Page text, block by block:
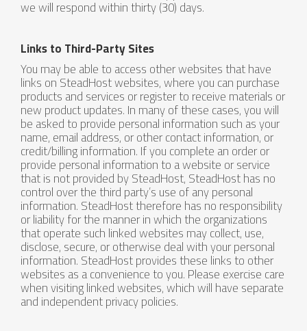
we will respond within thirty (30) days.
Links to Third-Party Sites
You may be able to access other websites that have
links on SteadHost websites, where you can purchase
products and services or register to receive materials or
new product updates. In many of these cases, you will
be asked to provide personal information such as your
name, email address, or other contact information, or
credit/billing information. If you complete an order or
provide personal information to a website or service
that is not provided by SteadHost, SteadHost has no
control over the third party’s use of any personal
information. SteadHost therefore has no responsibility
or liability for the manner in which the organizations
that operate such linked websites may collect, use,
disclose, secure, or otherwise deal with your personal
information. SteadHost provides these links to other
websites as a convenience to you. Please exercise care
when visiting linked websites, which will have separate
and independent privacy policies.